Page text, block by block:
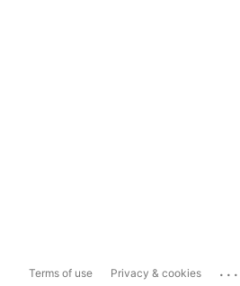
Terms of use Privacy & cookies ...